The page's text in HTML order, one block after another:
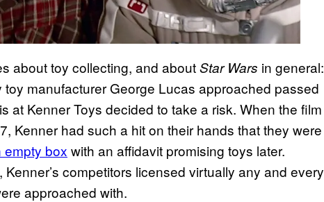
about toy collecting, and aboutStar Wars in general:
toy manufacturer George Lucas approached passed
at Kenner Toys decided to take a risk. When the film
Kenner had such a hit on their hands that they were
empty box with an affidavit promising toys later.
competitors licensed virtually any and every
approached with.